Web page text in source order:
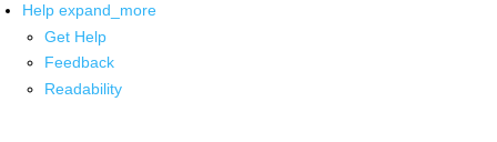
Help expand_more
Get Help
Feedback
Readability